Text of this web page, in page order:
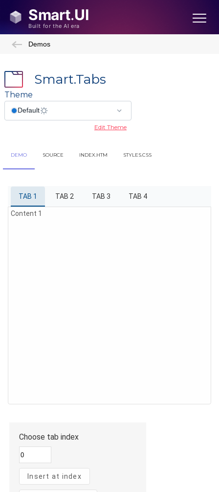
Demos
Smart.Tabs
Theme
Edit Theme
DEMO SOURCE INDEX.HTM STYLES.CSS